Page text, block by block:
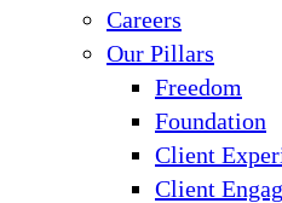
Careers
Our Pillars
Freedom
Foundation
Client
Client